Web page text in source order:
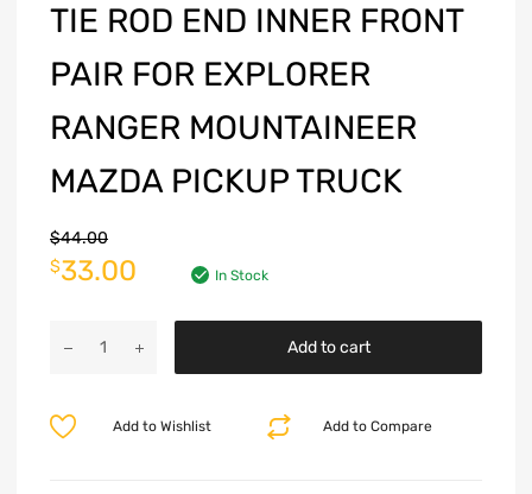
TIE ROD END INNER FRONT
PAIR FOR EXPLORER
RANGER MOUNTAINEER
MAZDA PICKUP TRUCK
$44.00
$33.00 In Stock
Add to cart
Add to Compare
Add to Wishlist